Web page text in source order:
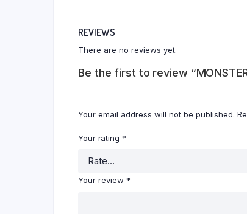
REVIEWS
There are no reviews yet.
Be the first to review “MONSTER
Your email address will not be published.
Your rating *
Your review *